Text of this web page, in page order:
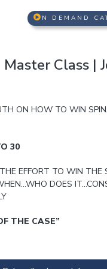
N DEMAND
Class |
ON HOW TO WIN
30
EFFORT TO WIN THE
DOES
THE CASE”
YOUR ADVOCACY
& WRITTEN